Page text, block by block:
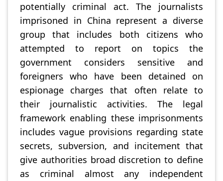
potentially criminal act. The journalists
imprisoned in China represent a diverse
group that includes both citizens who
attempted to report on topics the
government considers sensitive and
foreigners who have been detained on
espionage charges that often relate to
their journalistic activities. The legal
framework enabling these imprisonments
includes vague provisions regarding state
secrets, subversion, and incitement that
give authorities broad discretion to define
as criminal almost any independent